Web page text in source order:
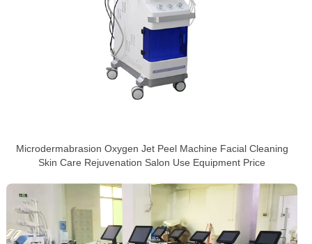
Microdermabrasion Oxygen Jet Peel Machine Facial Cleaning
Skin Care Rejuvenation Salon Use Equipment Price